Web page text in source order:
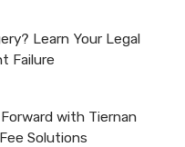
Learn Your Legal
Failure
with Tiernan
Solutions